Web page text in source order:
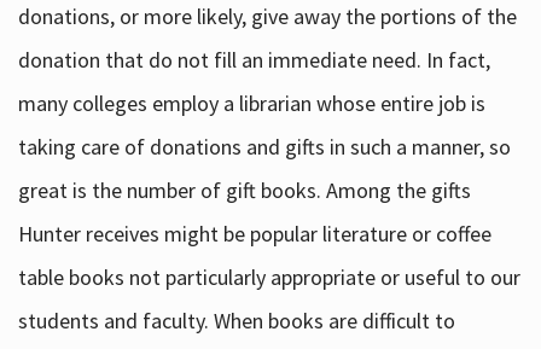
donations, or more likely, give away the portions of the
donation that do not fill an immediate need. In fact,
many colleges employ a librarian whose entire job is
taking care of donations and gifts in such a manner, so
great is the number of gift books. Among the gifts
Hunter receives might be popular literature or coffee
table books not particularly appropriate or useful to our
students and faculty. When books are difficult to